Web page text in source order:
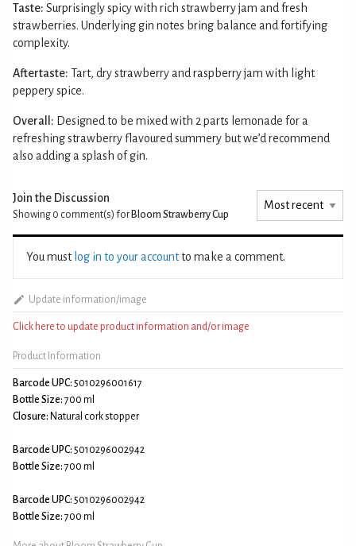
Taste: Surprisingly spicy with rich strawberry jam and fresh
strawberries. Underlying gin notes bring balance and fortifying
complexity.
Aftertaste: Tart, dry strawberry and raspberry jam with light
peppery spice.
Overall: Designed to be mixed with 2 parts lemonade for a
refreshing strawberry flavoured summery but we’d recommend
also adding a splash of gin.
Join the Discussion
Showing 0 comment(s) for Bloom Strawberry Cup
You must log in to your accountto make a comment.
Update information/image
Click here to update product information and/or image
Product Information
Barcode UPC: 5010296001617
Bottle Size: 700 ml
Closure: Natural cork stopper
Barcode UPC: 5010296002942
Bottle Size: 700 ml
Barcode UPC: 5010296002942
Bottle Size: 700 ml